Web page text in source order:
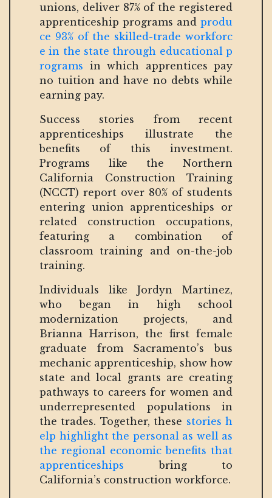
unions, deliver 87% of the registered
apprenticeship programs and produ
ce 93% of the skilled-trade workforc
e in the state through educational p
rograms in which apprentices pay
no tuition and have no debts while
earning pay.
Success stories from recent
apprenticeships illustrate the
benefits of this investment.
Programs like the Northern
California Construction Training
(NCCT) report over 80% of students
entering union apprenticeships or
related construction occupations,
featuring a combination of
classroom training and on-the-job
training.
Individuals like Jordyn Martinez,
who began in high school
modernization projects, and
Brianna Harrison, the first female
graduate from Sacramento’s bus
mechanic apprenticeship, show how
state and local grants are creating
pathways to careers for women and
underrepresented populations in
the trades. Together, these stories h
elp highlight the personal as well as
the regional economic benefits that
apprenticeships bring to
California’s construction workforce.